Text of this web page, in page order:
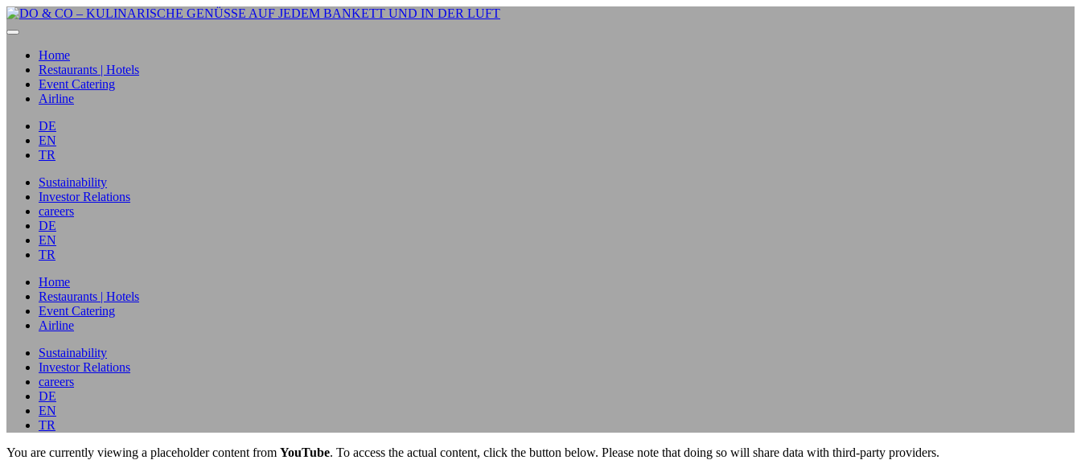
Home
Restaurants | Hotels
Event Catering
Airline
DE
EN
TR
Sustainability
Investor Relations
careers
DE
EN
TR
Home
Restaurants | Hotels
Event Catering
Airline
Sustainability
Investor Relations
careers
DE
EN
TR
You are currently viewing a placeholder content from YouTube. To access the actual content, click the button below. Please note that doing so will share data with third-party providers.